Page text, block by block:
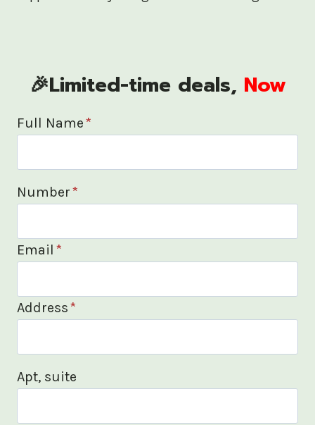
🎉Limited-time deals, Now
Full Name*
Number*
Email *
Address*
Apt, suite